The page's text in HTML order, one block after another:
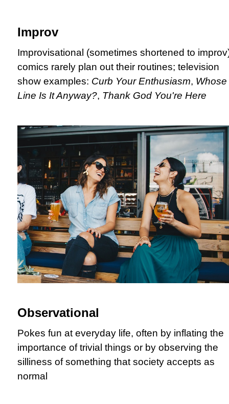
Improv
Improvisational (sometimes shortened to
comics rarely plan out their routines; television
show examples: Curb Your Enthusiasm, Whose
Line Is It Anyway?, Thank God You're Here
Observational
Pokes fun at everyday life, often by inflating the
importance of trivial things or by observing the
silliness of something that society accepts as
normal